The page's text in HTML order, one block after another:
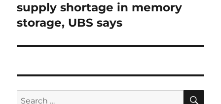
post:
supply shortage in memory
storage, UBS says
Search